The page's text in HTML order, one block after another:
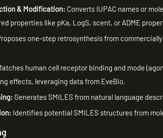
& Modification: Converts IUPAC names or
properties like pKa, LogS, scent, or ADME
one-step retrosynthesis from
human cell receptor binding and mode
effects, leveraging data from EveBio.
Generates SMILES from natural language
Identifies potential SMILES structures from